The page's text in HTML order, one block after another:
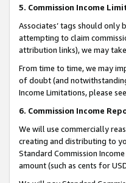
5. Commission Income
Associates’ tags should
attempting to claim
attribution links), we may
From time to time, we may
of doubt (and
Income Limitations, please
6. Commission Income
We will use commercially
creating and distributing to
Standard Commission
amount (such as cents for